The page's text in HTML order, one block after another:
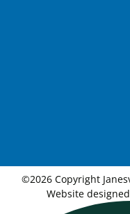
©2026 Copyright
Website